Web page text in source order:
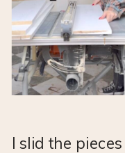
I slid the